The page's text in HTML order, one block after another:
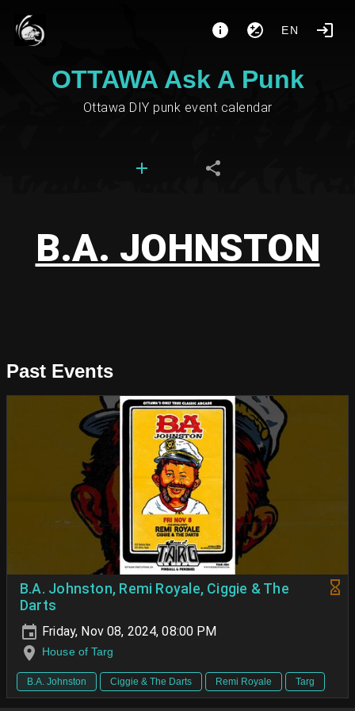
EN
OTTAWA Ask A Punk
Ottawa DIY punk event calendar
B.A. JOHNSTON
Past Events
B.A. Johnston, Remi Royale, Ciggie & The
Darts
Friday, Nov 08, 2024, 08:00 PM
House of Targ
B.A. Johnston Ciggie & The Darts Remi Royale Targ